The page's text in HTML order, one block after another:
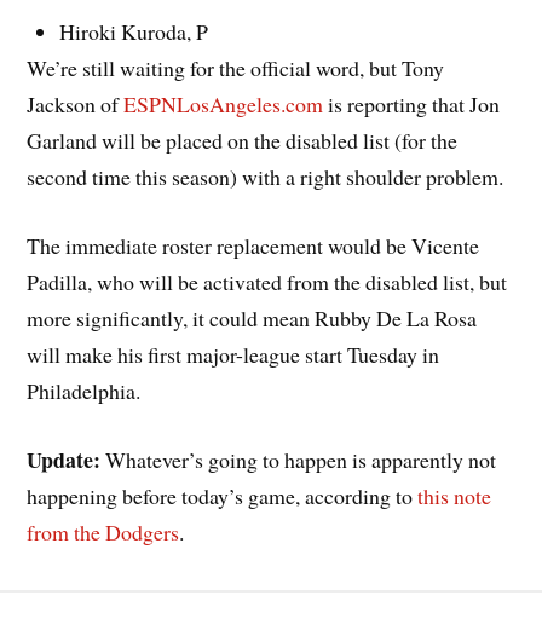
Hiroki Kuroda, P
We’re still waiting for the official word, but Tony
Jackson ofESPNLosAngeles.comis reporting that Jon
Garland will be placed on the disabled list (for the
second time this season) with a right shoulder problem.
The immediate roster replacement would be Vicente
Padilla, who will be activated from the disabled list, but
more significantly, it could mean Rubby De La Rosa
will make his first major-league start Tuesday in
Philadelphia.
Update: Whatever’s going to happen is apparently not
happening before today’s game, according tothis note
from the Dodgers.